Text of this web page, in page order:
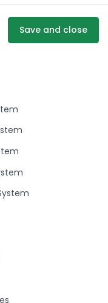
Save and close